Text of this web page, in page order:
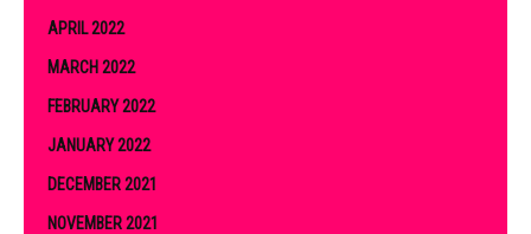
APRIL 2022
MARCH 2022
FEBRUARY 2022
JANUARY 2022
DECEMBER 2021
NOVEMBER 2021